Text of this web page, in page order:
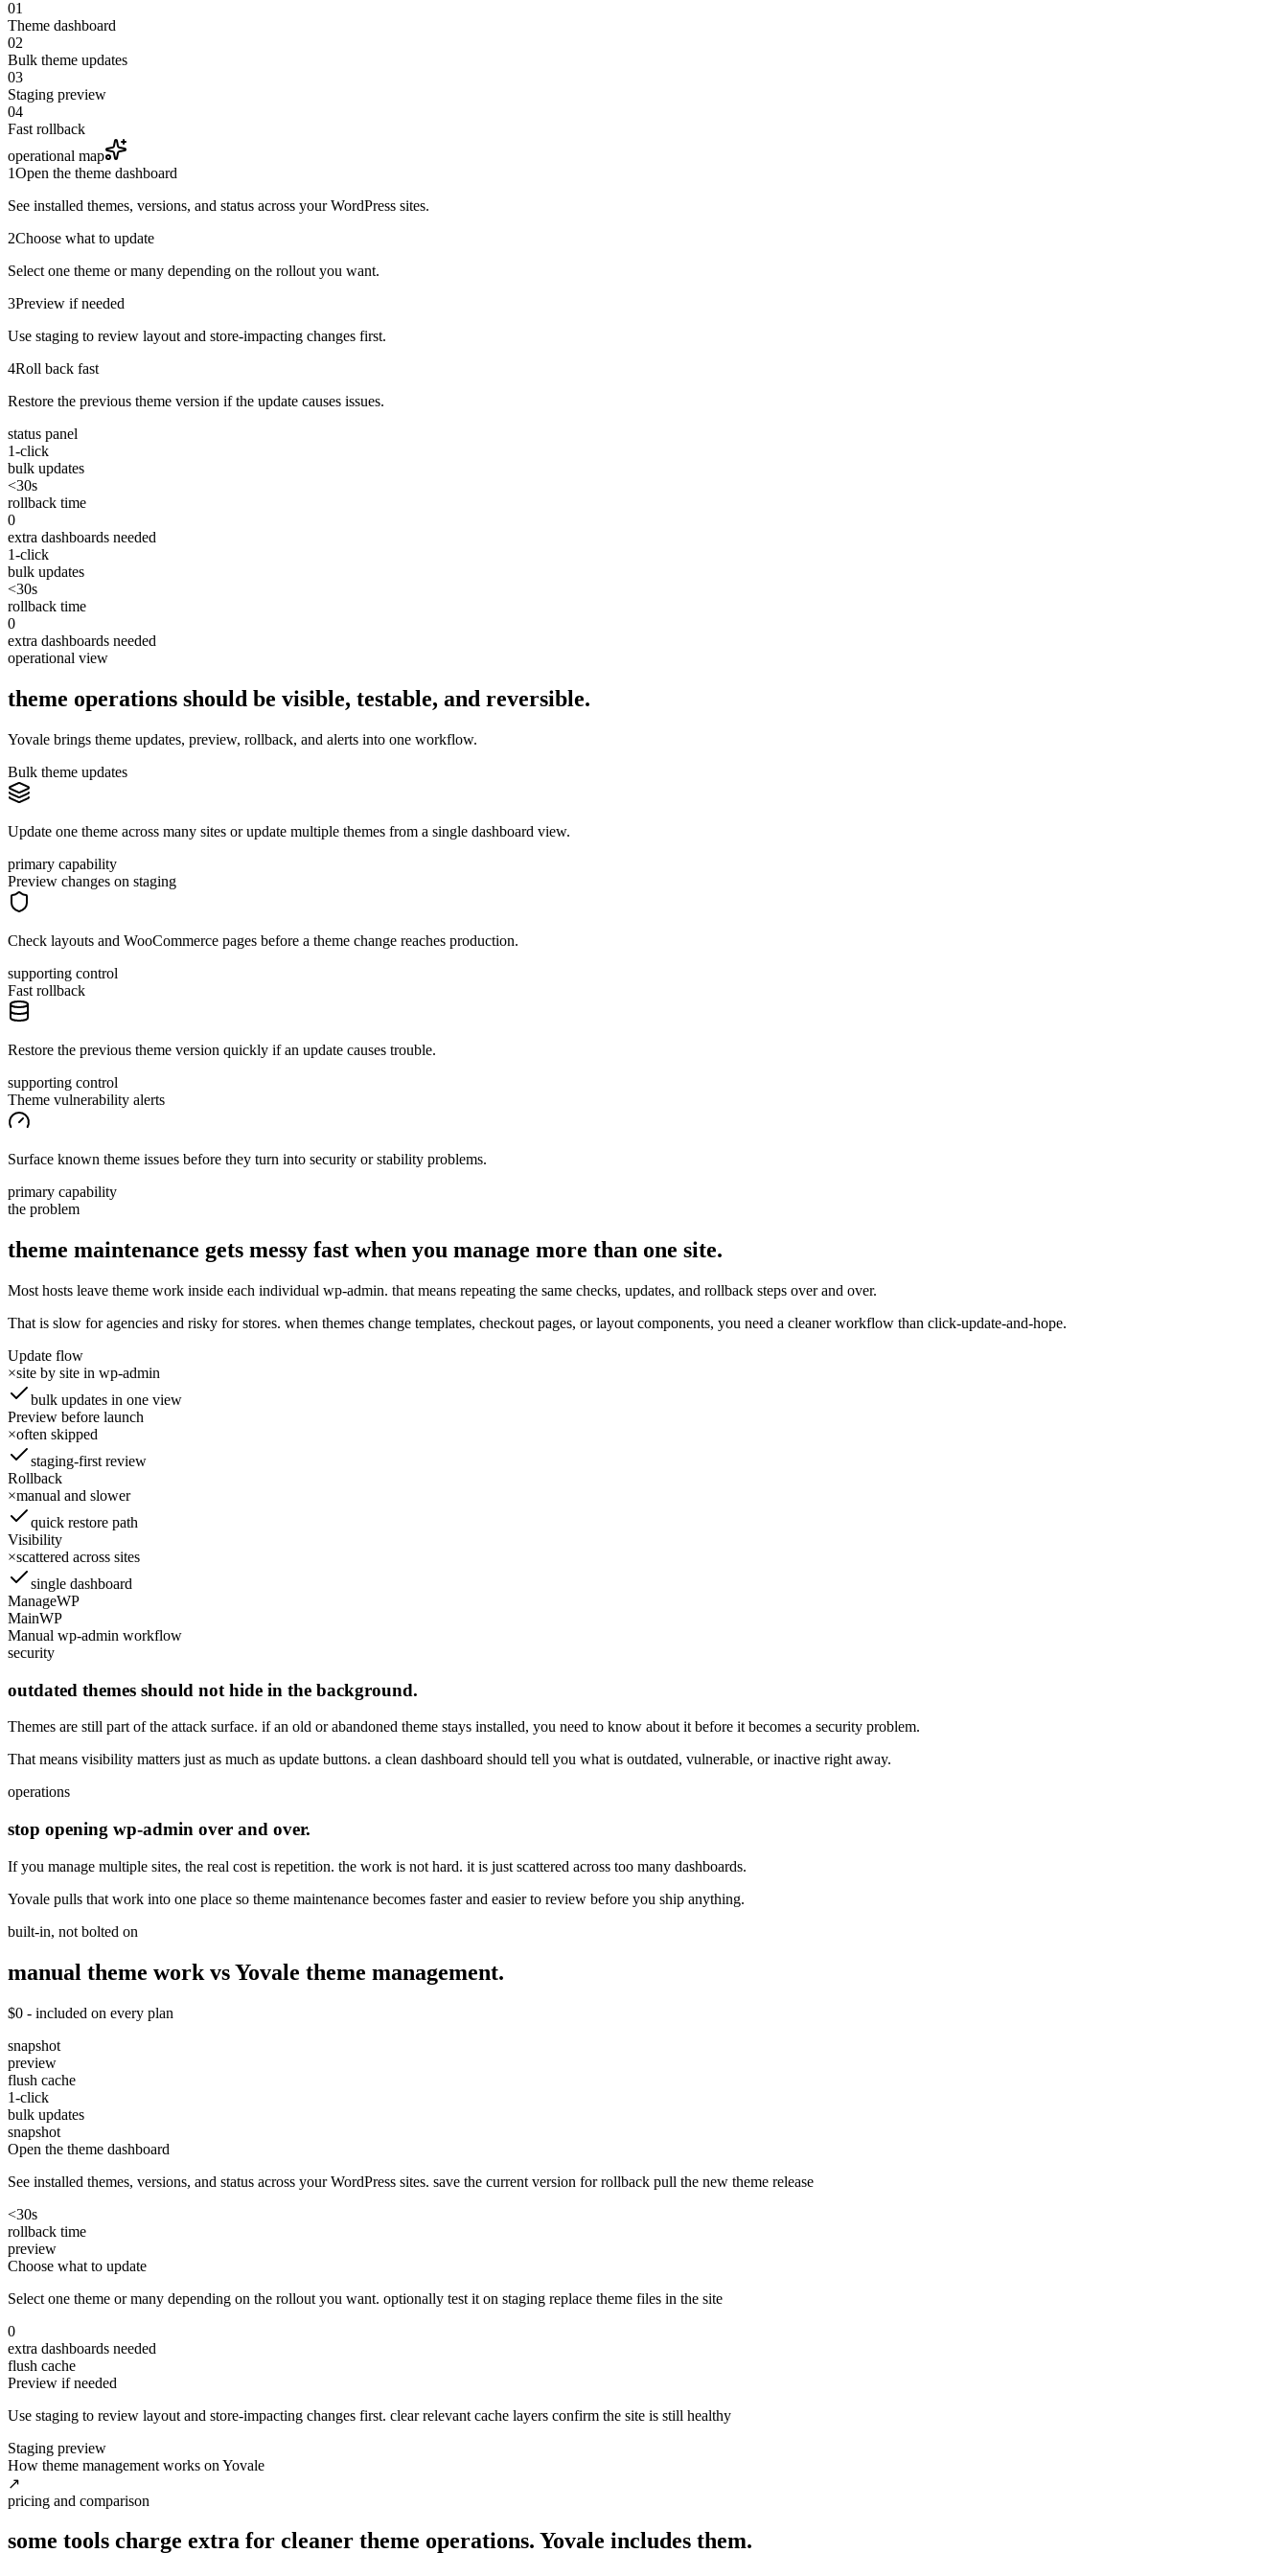
01
Theme dashboard
02
Bulk theme updates
03
Staging preview
04
Fast rollback
operational map
1Open the theme dashboard
See installed themes, versions, and status across your WordPress sites.
2Choose what to update
Select one theme or many depending on the rollout you want.
3Preview if needed
Use staging to review layout and store-impacting changes first.
4Roll back fast
Restore the previous theme version if the update causes issues.
status panel
1-click
bulk updates
<30s
rollback time
0
extra dashboards needed
1-click
bulk updates
<30s
rollback time
0
extra dashboards needed
operational view
theme operations should be visible, testable, and reversible.
Yovale brings theme updates, preview, rollback, and alerts into one workflow.
Bulk theme updates
Update one theme across many sites or update multiple themes from a single dashboard view.
primary capability
Preview changes on staging
Check layouts and WooCommerce pages before a theme change reaches production.
supporting control
Fast rollback
Restore the previous theme version quickly if an update causes trouble.
supporting control
Theme vulnerability alerts
Surface known theme issues before they turn into security or stability problems.
primary capability
the problem
theme maintenance gets messy fast when you manage more than one site.
Most hosts leave theme work inside each individual wp-admin. that means repeating the same checks, updates, and rollback steps over and over.
That is slow for agencies and risky for stores. when themes change templates, checkout pages, or layout components, you need a cleaner workflow than click-update-and-hope.
Update flow
×site by site in wp-admin
bulk updates in one view
Preview before launch
×often skipped
staging-first review
Rollback
×manual and slower
quick restore path
Visibility
×scattered across sites
single dashboard
ManageWP
MainWP
Manual wp-admin workflow
security
outdated themes should not hide in the background.
Themes are still part of the attack surface. if an old or abandoned theme stays installed, you need to know about it before it becomes a security problem.
That means visibility matters just as much as update buttons. a clean dashboard should tell you what is outdated, vulnerable, or inactive right away.
operations
stop opening wp-admin over and over.
If you manage multiple sites, the real cost is repetition. the work is not hard. it is just scattered across too many dashboards.
Yovale pulls that work into one place so theme maintenance becomes faster and easier to review before you ship anything.
built-in, not bolted on
manual theme work vs Yovale theme management.
$0 - included on every plan
snapshot
preview
flush cache
1-click
bulk updates
snapshot
Open the theme dashboard
See installed themes, versions, and status across your WordPress sites. save the current version for rollback pull the new theme release
<30s
rollback time
preview
Choose what to update
Select one theme or many depending on the rollout you want. optionally test it on staging replace theme files in the site
0
extra dashboards needed
flush cache
Preview if needed
Use staging to review layout and store-impacting changes first. clear relevant cache layers confirm the site is still healthy
Staging preview
How theme management works on Yovale
↗
pricing and comparison
some tools charge extra for cleaner theme operations. Yovale includes them.